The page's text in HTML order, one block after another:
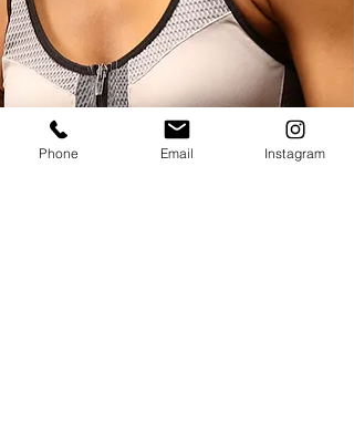
Phone Email Instagram